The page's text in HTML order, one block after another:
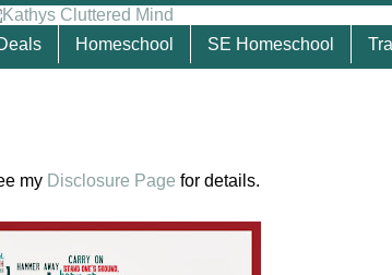
Homeschool SE Homeschool
my Disclosure Page for details.